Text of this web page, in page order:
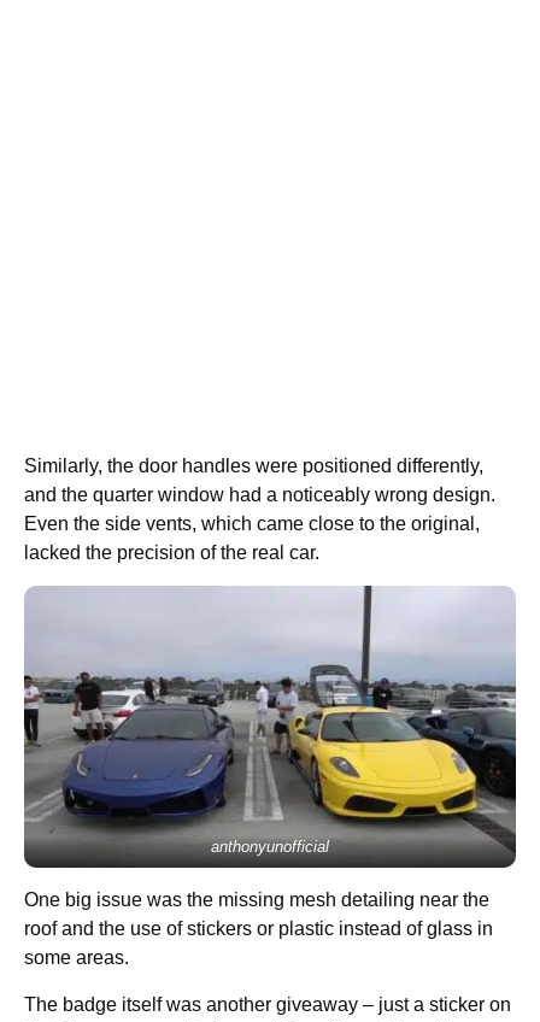
Similarly, the door handles were positioned differently,
and the quarter window had a noticeably wrong design.
Even the side vents, which came close to the original,
lacked the precision of the real car.
anthonyunofficial
One big issue was the missing mesh detailing near the
roof and the use of stickers or plastic instead of glass in
some areas.
The badge itself was another giveaway – just a sticker on